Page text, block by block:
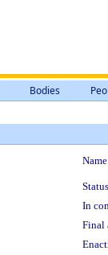
Bodies
In
Final